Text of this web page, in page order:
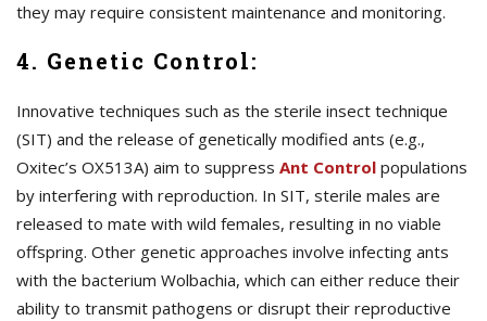
they may require consistent maintenance and monitoring.
4. Genetic Control:
Innovative techniques such as the sterile insect technique
(SIT) and the release of genetically modified ants (e.g.,
Oxitec’s OX513A) aim to suppress Ant Control populations
by interfering with reproduction. In SIT, sterile males are
released to mate with wild females, resulting in no viable
offspring. Other genetic approaches involve infecting ants
with the bacterium Wolbachia, which can either reduce their
ability to transmit pathogens or disrupt their reproductive